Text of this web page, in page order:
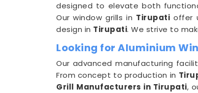
designed to elevate both
Our window grills in Tirupati offer
design in Tirupati. We strive to
Looking for Aluminium
Our advanced manufacturing
From concept to production in
Grill Manufacturers in Tirupati,